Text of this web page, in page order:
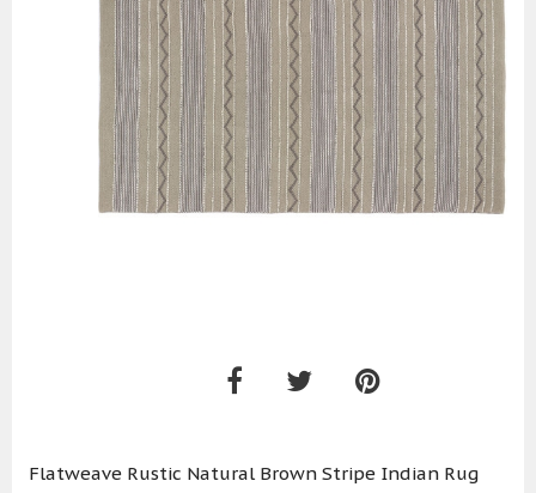
Flatweave Rustic Natural Brown Stripe Indian Rug